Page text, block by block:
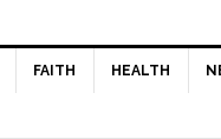
FAITH HEALTH